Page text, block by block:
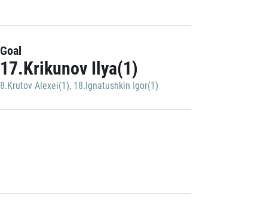
Goal
17.Krikunov Ilya(1)
8.Krutov Alexei(1), 18.Ignatushkin Igor(1)